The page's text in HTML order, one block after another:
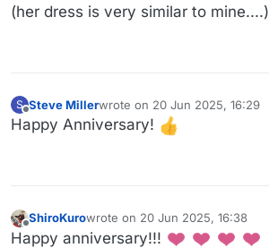
(her dress is very similar to mine....)
S
Offline
Steve Millerwrote on 20 Jun 2025, 16:29
last edited by
Happy Anniversary!
ShiroKurowrote on 20 Jun 2025, 16:38
last edited by
Happy anniversary!!!